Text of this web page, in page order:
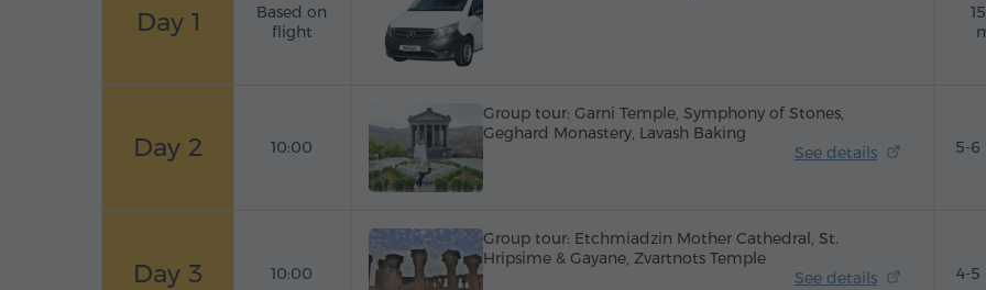
Day 1
Based on
flight
Day 2 10:00
Group tour: Garni Temple, Symphony of Stones,
Geghard Monastery, Lavash Baking
See details
5-6
Day 3 10:00
Group tour: Etchmiadzin Mother Cathedral, St.
Hripsime & Gayane, Zvartnots Temple
See details
4-5